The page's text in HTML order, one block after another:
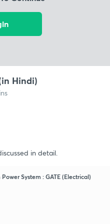
Hindi)
in detail.
System : GATE (Electrical)